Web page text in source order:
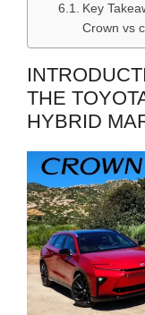
Key
Crown vs
THE
HYBRID